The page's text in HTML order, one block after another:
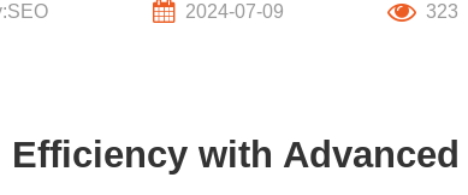
2024-07-09 323
with